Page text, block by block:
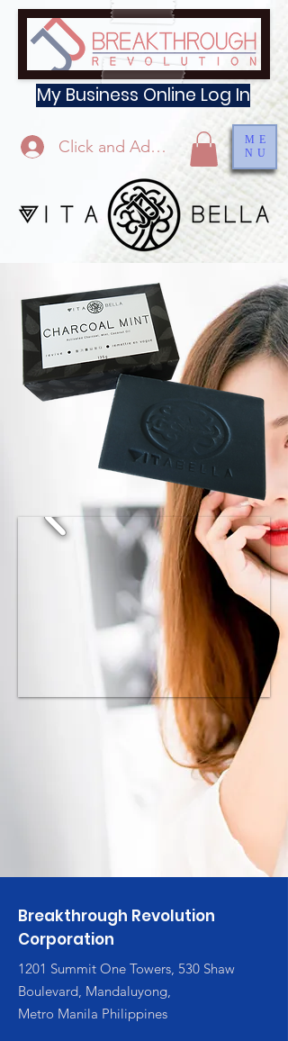
My Business Online Log In
Click and Add Profile
ME
NU
Breakthrough Revolution
Corporation
1201 Summit One Towers, 530 Shaw
Boulevard, Mandaluyong,
Metro Manila Philippines